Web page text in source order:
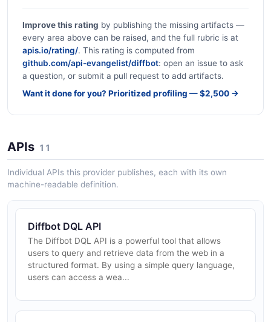
Improve this rating by publishing the missing artifacts —
every area above can be raised, and the full rubric is at
apis.io/rating/. This rating is computed from
github.com/api-evangelist/diffbot: open an issue to ask
a question, or submit a pull request to add artifacts.
Want it done for you? Prioritized profiling — $2,500 →
APIs 11
Individual APIs this provider publishes, each with its own
machine-readable definition.
Diffbot DQL API
The Diffbot DQL API is a powerful tool that allows
users to query and retrieve data from the web in a
structured format. By using a simple query language,
users can access a wea...